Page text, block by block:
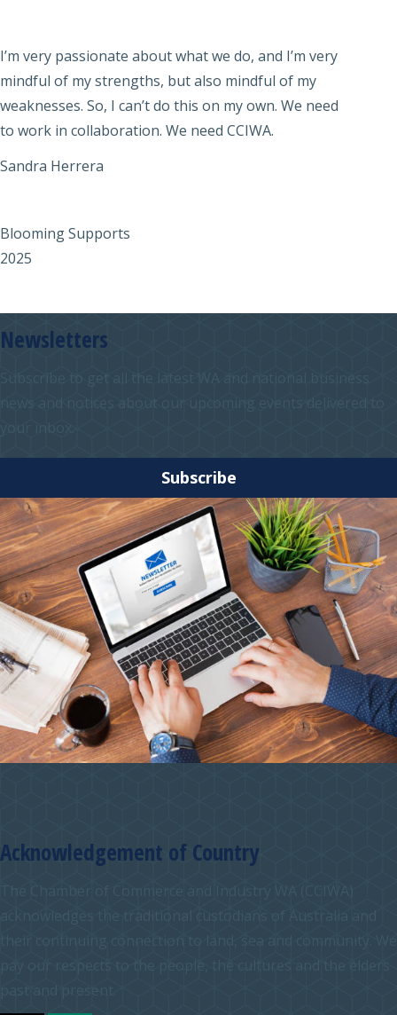
I’m very passionate about what we do, and I’m very
mindful of my strengths, but also mindful of my
weaknesses. So, I can’t do this on my own. We need
to work in collaboration. We need CCIWA.
Sandra Herrera
Blooming Supports
2025
Newsletters
Subscribe
Acknowledgement of Country